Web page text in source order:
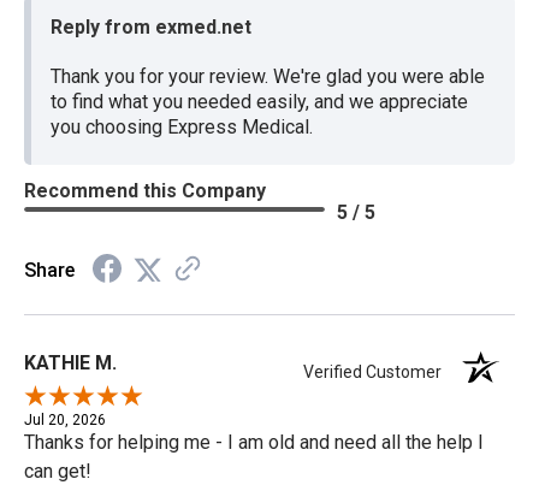
Reply from exmed.net
Thank you for your review. We're glad you were able
to find what you needed easily, and we appreciate
you choosing Express Medical.
Recommend this Company
5 / 5
Share
KATHIE M. Verified Customer
Jul 20, 2026
Thanks for helping me - I am old and need all the help I
can get!